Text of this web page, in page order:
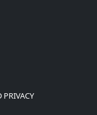
PRIVACY